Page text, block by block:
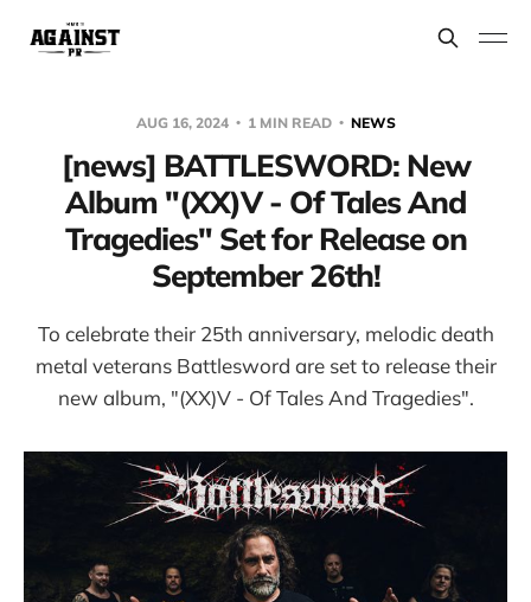
AUG 16, 2024 1 MIN READ NEWS
[news] BATTLESWORD: New
Album "(XX)V - Of Tales And
Tragedies" Set for Release on
September 26th!
To celebrate their 25th anniversary, melodic death
metal veterans Battlesword are set to release their
new album, "(XX)V - Of Tales And Tragedies".